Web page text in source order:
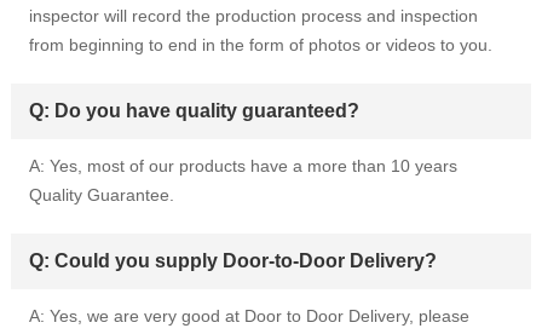
inspector will record the production process and inspection
from beginning to end in the form of photos or videos to you.
Q: Do you have quality guaranteed?
A: Yes, most of our products have a more than 10 years
Quality Guarantee.
Q: Could you supply Door-to-Door Delivery?
A: Yes, we are very good at Door to Door Delivery, please